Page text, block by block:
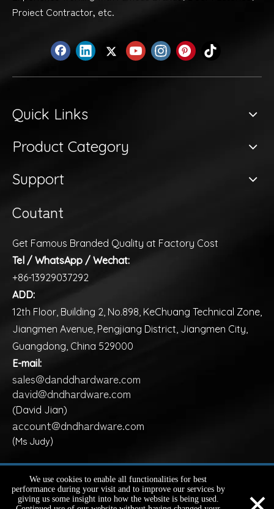
Proiect Contractor, etc.
Quick Links
Product Category
Support
Coutant
Get Famous Branded Quality at Factory Cost
Tel / WhatsApp / Wechat:
+86-13929037292
ADD:
12th Floor, Building 2, No.898, KeChuang Technical Zone,
Jiangmen Avenue, Pengjiang District, Jiangmen City,
Guangdong, China 529000
E-mail:
sales@danddhardware.com
david@dndhardware.com
(David Jian)
account@dndhardware.com
(Ms Judy)
Copyright ©️2026D&D HARDWARE INDUSTRIAL Co., Ltd.
All Rights Reserved |Sitemap
We use cookies to enable all functionalities for best
performance during your visit and to improve our services by
giving us some insight into how the website is being used.